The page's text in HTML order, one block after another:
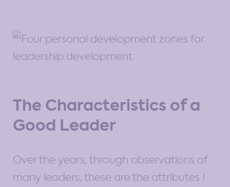
The Characteristics of a
Good Leader
Over the years, through observations of
many leaders, these are the attributes I